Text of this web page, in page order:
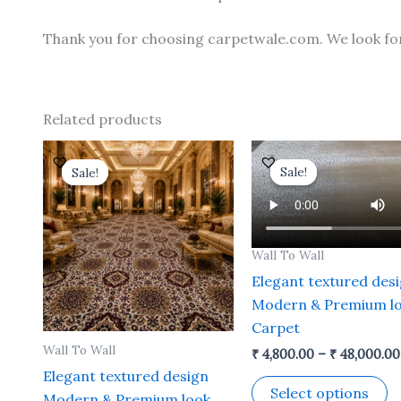
Thank you for choosing carpetwale.com. We look
Related products
Sale!
Sale!
Wall To Wall
Elegant textured design
Price
range:
₹ 4,800.00
through
₹ 48,000.00
This
product
has
multiple
variants.
The
options
may
be
on
Sale!
Sale!
Wall To Wall
Elegant textured
Modern & Premium
Carpet
₹ 4,800.00 – ₹ 48,000.00
Select options